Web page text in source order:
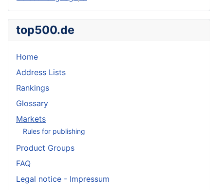
top500.de
Home
Address Lists
Rankings
Glossary
Markets
Rules for publishing
Product Groups
FAQ
Legal notice - Impressum